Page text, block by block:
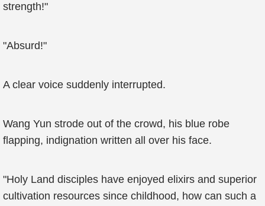
strength!"
"Absurd!"
A clear voice suddenly interrupted.
Wang Yun strode out of the crowd, his blue robe
flapping, indignation written all over his face.
"Holy Land disciples have enjoyed elixirs and superior
cultivation resources since childhood, how can such a